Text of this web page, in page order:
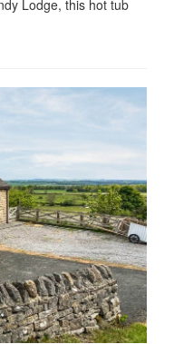
Lodge, this hot tub